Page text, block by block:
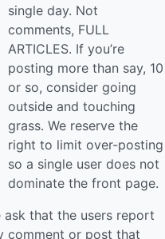
single day. Not
comments, FULL
ARTICLES. If you’re
posting more than say, 10
or so, consider going
outside and touching
grass. We reserve the
right to limit over-posting
so a single user does not
dominate the front page.
ask that the users report
comment or post that